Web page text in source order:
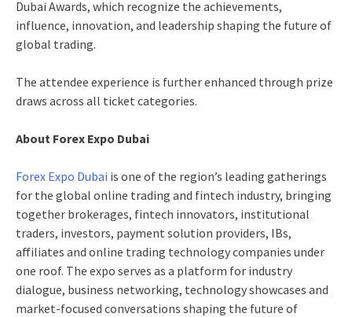
Dubai Awards, which recognize the achievements,
influence, innovation, and leadership shaping the future of
global trading.
The attendee experience is further enhanced through prize
draws across all ticket categories.
About Forex Expo Dubai
Forex Expo Dubai is one of the region’s leading gatherings
for the global online trading and fintech industry, bringing
together brokerages, fintech innovators, institutional
traders, investors, payment solution providers, IBs,
affiliates and online trading technology companies under
one roof. The expo serves as a platform for industry
dialogue, business networking, technology showcases and
market-focused conversations shaping the future of